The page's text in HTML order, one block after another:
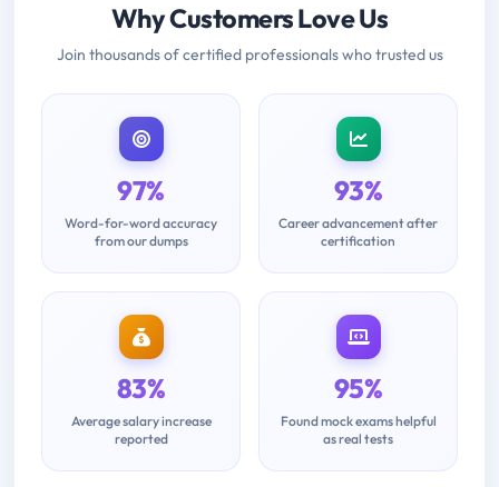
Why Customers Love Us
Join thousands of certified professionals who trusted us
97%
Word-for-word accuracy
from our dumps
93%
Career advancement after
certification
83%
Average salary increase
reported
95%
Found mock exams helpful
as real tests